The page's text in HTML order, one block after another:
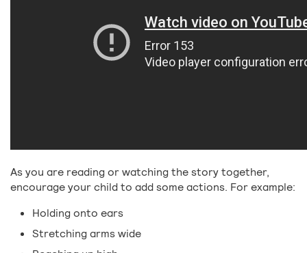
As you are reading or watching the story together,
encourage your child to add some actions. For example:
Holding onto ears
Stretching arms wide